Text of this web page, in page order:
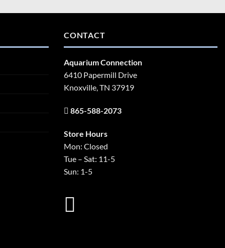
CONTACT
Aquarium Connection
6410 Papermill Drive
Knoxville, TN 37919
865-588-2073
Store Hours
Mon: Closed
Tue – Sat: 11-5
Sun: 1-5